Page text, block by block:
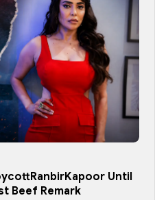
Until
Beef Remark